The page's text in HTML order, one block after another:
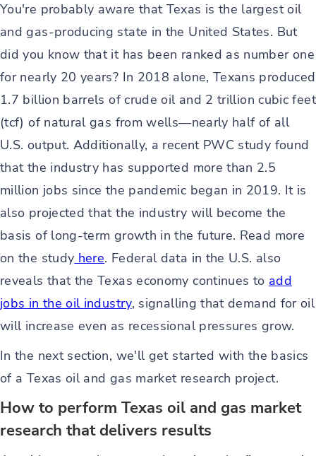
You're probably aware that Texas is the largest oil
and gas-producing state in the United States. But
did you know that it has been ranked as number one
for nearly 20 years? In 2018 alone, Texans produced
1.7 billion barrels of crude oil and 2 trillion cubic feet
(tcf) of natural gas from wells—nearly half of all
U.S. output. Additionally, a recent PWC study found
that the industry has supported more than 2.5
million jobs since the pandemic began in 2019. It is
also projected that the industry will become the
basis of long-term growth in the future. Read more
on the study here. Federal data in the U.S. also
reveals that the Texas economy continues to add
jobs in the oil industry, signalling that demand for oil
will increase even as recessional pressures grow.
In the next section, we'll get started with the basics
of a Texas oil and gas market research project.
How to perform Texas oil and gas market
research that delivers results